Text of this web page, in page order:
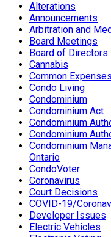
Alterations
Announcements
Arbitration and
Board Meetings
Board of Directors
Cannabis
Common Expenses
Condo Living
Condominium
Condominium Act
Condominium
Condominium
Condominium
Ontario
CondoVoter
Coronavirus
Court Decisions
COVID-19/
Developer Issues
Electric Vehicles